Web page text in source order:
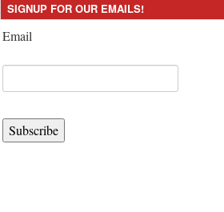
SIGNUP FOR OUR EMAILS!
Email
Subscribe